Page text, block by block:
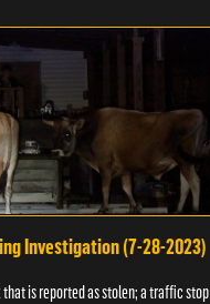
Investigation (7-28-2023)
is reported as stolen; a traffic stop